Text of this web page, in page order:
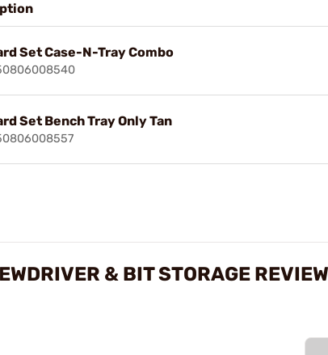
Set Case-N-Tray Combo
Set Bench Tray Only Tan
& BIT STORAGE